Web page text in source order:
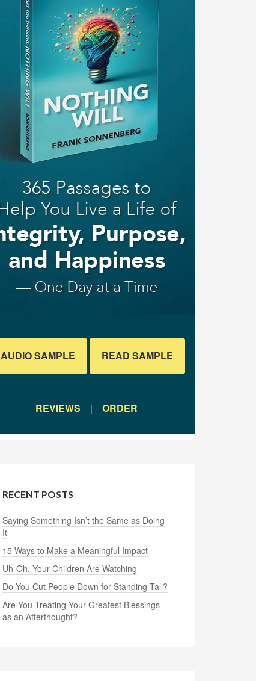
AUDIO SAMPLE READ SAMPLE
REVIEWS | ORDER
RECENT POSTS
Saying Something Isn’t the Same as Doing
It
15 Ways to Make a Meaningful Impact
Uh-Oh, Your Children Are Watching
Do You Cut People Down for Standing Tall?
Are You Treating Your Greatest Blessings
as an Afterthought?